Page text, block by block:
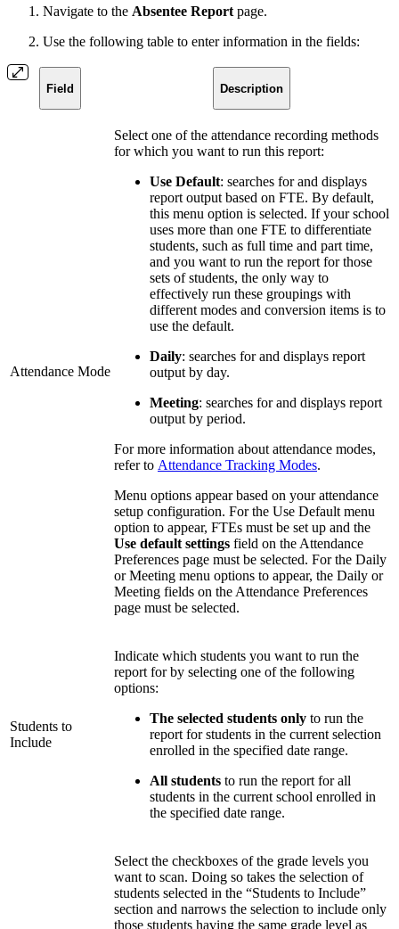
Navigate to the Absentee Report page.
Use the following table to enter information in the fields:
Field Description
Attendance Mode
Select one of the attendance recording methods
for which you want to run this report:
Use Default: searches for and displays
report output based on FTE. By default,
this menu option is selected. If your school
uses more than one FTE to differentiate
students, such as full time and part time,
and you want to run the report for those
sets of students, the only way to
effectively run these groupings with
different modes and conversion items is to
use the default.
Daily: searches for and displays report
output by day.
Meeting: searches for and displays report
output by period.
For more information about attendance modes,
refer to Attendance Tracking Modes.
Menu options appear based on your attendance
setup configuration. For the Use Default menu
option to appear, FTEs must be set up and the
Use default settings field on the Attendance
Preferences page must be selected. For the Daily
or Meeting menu options to appear, the Daily or
Meeting fields on the Attendance Preferences
page must be selected.
Students to
Include
Indicate which students you want to run the
report for by selecting one of the following
options:
The selected students only to run the
report for students in the current selection
enrolled in the specified date range.
All students to run the report for all
students in the current school enrolled in
the specified date range.
Select the checkboxes of the grade levels you
want to scan. Doing so takes the selection of
students selected in the “Students to Include”
section and narrows the selection to include only
those students having the same grade level as